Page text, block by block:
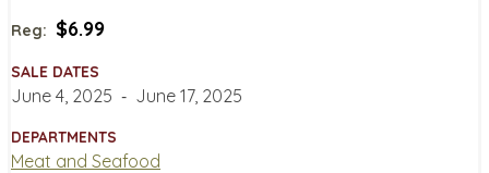
Reg: $6.99
SALE DATES
June 4, 2025 ‐ June 17, 2025
DEPARTMENTS
Meat and Seafood